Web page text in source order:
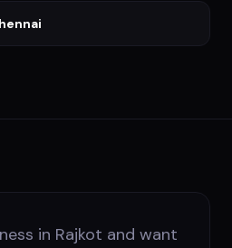
in Rajkot and want